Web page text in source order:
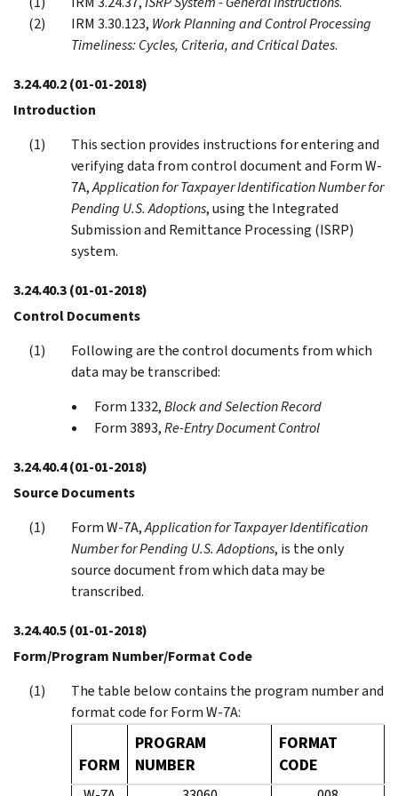
IRM 3.30.123, Work Planning and Control Processing
Timeliness: Cycles, Criteria, and Critical Dates.
3.24.40.2(01-01-2018)
Introduction
This section provides instructions for entering and
verifying data from control document and Form W-
7A,Application for Taxpayer Identification Number for
Pending U.S. Adoptions, using the Integrated
Submission and Remittance Processing (ISRP)
system.
3.24.40.3(01-01-2018)
Control Documents
Following are the control documents from which
data may be transcribed:
Form 1332,Block and Selection Record
Form 3893,Re-Entry Document Control
3.24.40.4(01-01-2018)
Source Documents
Form W-7A,Application for Taxpayer Identification
Number for Pending U.S. Adoptions, is the only
source document from which data may be
transcribed.
3.24.40.5(01-01-2018)
Form/Program Number/Format Code
The table below contains the program number and
format code for Form W-7A:
FORM
PROGRAM
NUMBER
FORMAT
CODE